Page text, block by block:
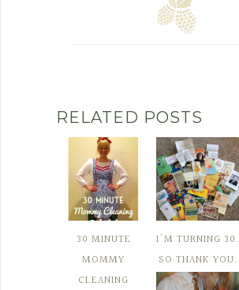
RELATED POSTS
30 MINUTE
MOMMY
CLEANING
I'M TURNING 30.
SO THANK YOU.